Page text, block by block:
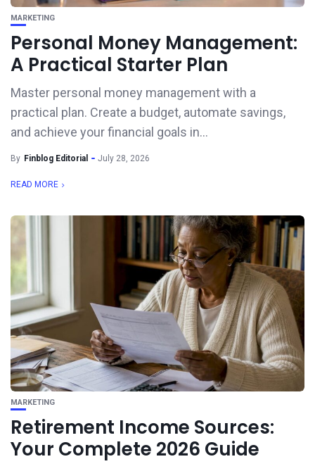
MARKETING
Personal Money Management:
A Practical Starter Plan
Master personal money management with a
practical plan. Create a budget, automate savings,
and achieve your financial goals in...
By Finblog Editorial July 28, 2026
READ MORE
MARKETING
Retirement Income Sources:
Your Complete 2026 Guide